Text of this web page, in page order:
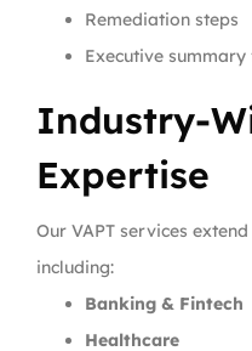
Remediation steps
Executive
Industry-
Expertise
Our VAPT services
including:
Banking & Fintech
Healthcare